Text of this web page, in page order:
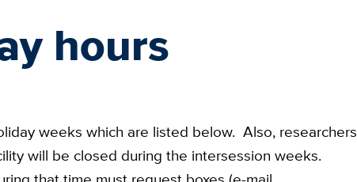
hours
weeks which are listed below. Also, researchers
will be closed during the intersession weeks.